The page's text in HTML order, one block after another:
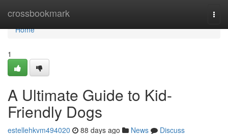
crossbookmark
Home
Home
1
A Ultimate Guide to Kid-
Friendly Dogs
estellehkvm494020 88 days ago News
Discuss